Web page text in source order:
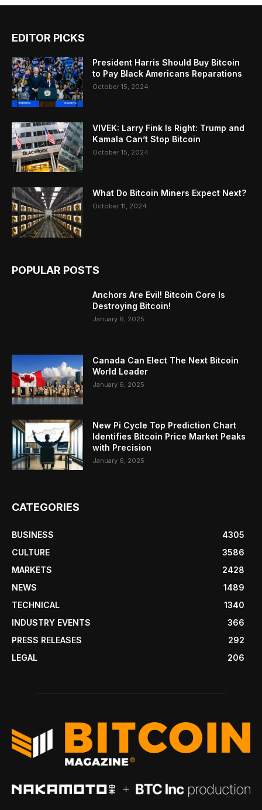
EDITOR PICKS
President Harris Should Buy Bitcoin
to Pay Black Americans Reparations
October 15, 2024
VIVEK: Larry Fink Is Right: Trump and
Kamala Can’t Stop Bitcoin
October 15, 2024
What Do Bitcoin Miners Expect Next?
October 11, 2024
POPULAR POSTS
Anchors Are Evil! Bitcoin Core Is
Destroying Bitcoin!
January 6, 2025
Canada Can Elect The Next Bitcoin
World Leader
January 6, 2025
New Pi Cycle Top Prediction Chart
Identifies Bitcoin Price Market Peaks
with Precision
January 6, 2025
CATEGORIES
BUSINESS
4305
CULTURE
3586
MARKETS
2428
NEWS
1489
TECHNICAL
1340
INDUSTRY EVENTS
366
PRESS RELEASES
292
LEGAL
206